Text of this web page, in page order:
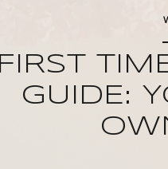
FIRST
GUIDE: